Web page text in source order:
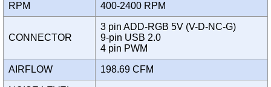
RPM 400-2400 RPM
CONNECTOR
3 pin ADD-RGB 5V (V-D-NC-G)
9-pin USB 2.0
4 pin PWM
AIRFLOW 198.69 CFM